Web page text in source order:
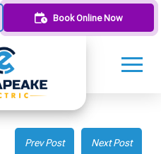
Book Online Now
Prev Post Next Post